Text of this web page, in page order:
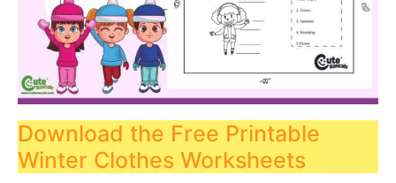
Download the Free Printable
Winter Clothes Worksheets